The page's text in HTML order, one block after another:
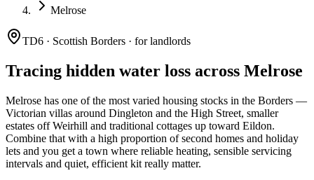
Melrose
TD6 · Scottish Borders · for landlords
Tracing hidden water loss across Melrose
Melrose has one of the most varied housing stocks in the Borders —
Victorian villas around Dingleton and the High Street, smaller
estates off Weirhill and traditional cottages up toward Eildon.
Combine that with a high proportion of second homes and holiday
lets and you get a town where reliable heating, sensible servicing
intervals and quiet, efficient kit really matter.